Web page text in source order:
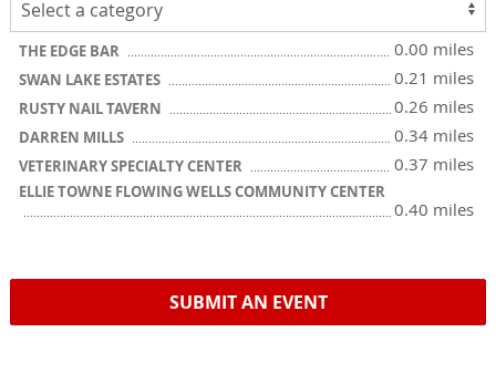
THE EDGE BAR 0.00 miles
SWAN LAKE ESTATES 0.21 miles
RUSTY NAIL TAVERN 0.26 miles
DARREN MILLS 0.34 miles
VETERINARY SPECIALTY CENTER 0.37 miles
ELLIE TOWNE FLOWING WELLS COMMUNITY CENTER
0.40 miles
SUBMIT AN EVENT